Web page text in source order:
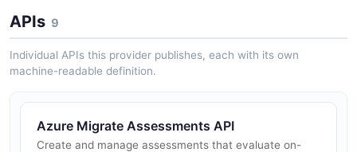
APIs 9
Individual APIs this provider publishes, each with its own
machine-readable definition.
Azure Migrate Assessments API
Create and manage assessments that evaluate on-